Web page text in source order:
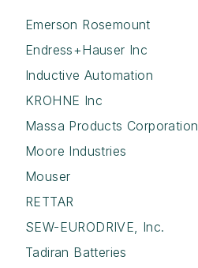
Emerson Rosemount
Endress+Hauser Inc
Inductive Automation
KROHNE Inc
Massa Products Corporation
Moore Industries
Mouser
RETTAR
SEW-EURODRIVE, Inc.
Tadiran Batteries